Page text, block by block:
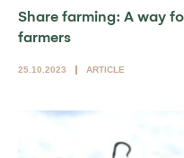
Share farming: A way
farmers
25.10.2023 ARTICLE